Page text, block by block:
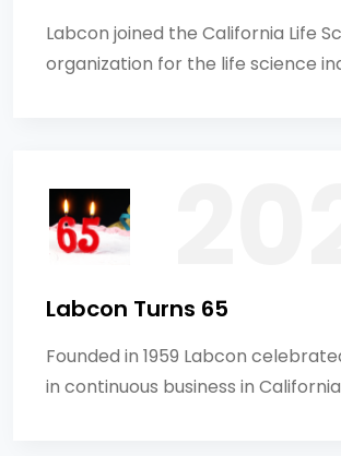
Labcon joined the California Life
organization for the life science
Labcon Turns 65
Founded in 1959 Labcon
in continuous business in